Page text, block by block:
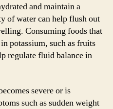
and maintain a
of water can help flush out
Consuming foods that
potassium, such as fruits
regulate fluid balance in
severe or is
such as sudden weight